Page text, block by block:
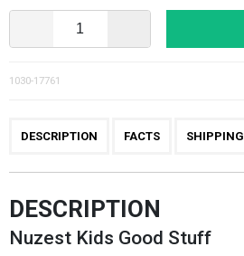
1030-17761
DESCRIPTION FACTS SHIPPING
DESCRIPTION
Nuzest Kids Good Stuff